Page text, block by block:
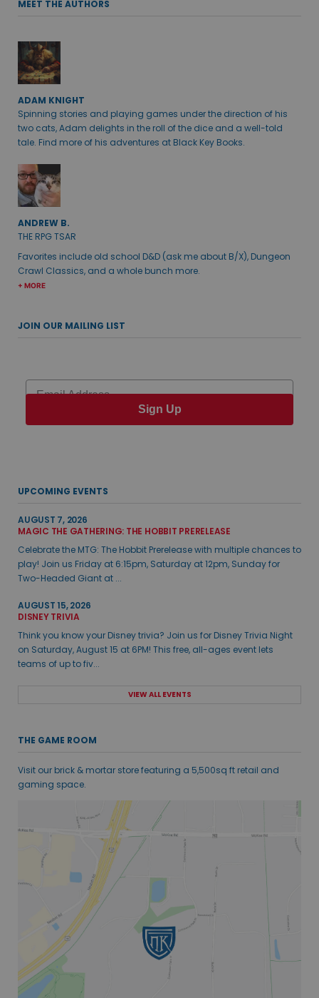
MEET THE AUTHORS
ADAM KNIGHT
Spinning stories and playing games under the direction of his
two cats, Adam delights in the roll of the dice and a well-told
tale. Find more of his adventures at Black Key Books.
ANDREW B.
THE RPG TSAR
Favorites include old school D&D (ask me about B/X), Dungeon
Crawl Classics, and a whole bunch more.
+ MORE
JOIN OUR MAILING LIST
Email
Sign Up
UPCOMING EVENTS
AUGUST 7, 2026
MAGIC THE GATHERING: THE HOBBIT PRERELEASE
Celebrate the MTG: The Hobbit Prerelease with multiple chances to
play! Join us Friday at 6:15pm, Saturday at 12pm, Sunday for
Two-Headed Giant at ...
AUGUST 15, 2026
DISNEY TRIVIA
Think you know your Disney trivia? Join us for Disney Trivia Night
on Saturday, August 15 at 6PM! This free, all-ages event lets
teams of up to fiv...
VIEW ALL EVENTS
THE GAME ROOM
Visit our brick & mortar store featuring a 5,500sq ft retail and
gaming space.